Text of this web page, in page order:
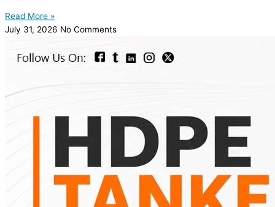
Read More »
July 31, 2026 No Comments